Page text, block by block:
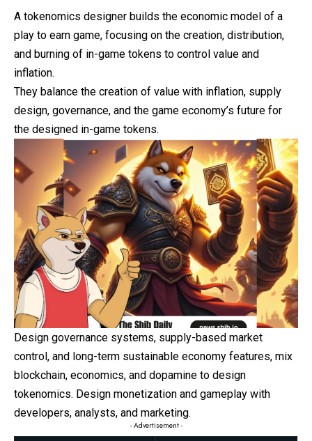
A tokenomics designer builds the economic model of a
play to earn game, focusing on the creation, distribution,
and burning of in-game tokens to control value and
inflation.
They balance the creation of value with inflation, supply
design, governance, and the game economy’s future for
the designed in-game tokens.
Design governance systems, supply-based market
control, and long-term sustainable economy features, mix
blockchain, economics, and dopamine to design
tokenomics. Design monetization and gameplay with
developers, analysts, and marketing.
- Advertisement -